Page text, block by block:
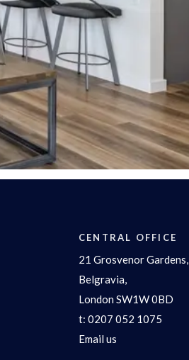
CENTRAL OFFICE
21 Grosvenor Gardens,
Belgravia,
London SW1W 0BD
t: 0207 052 1075
Email us